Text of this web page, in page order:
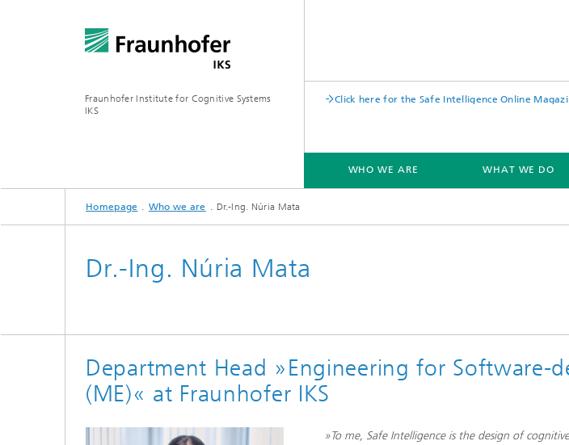
Fraunhofer Institute for Cognitive Systems
IKS
Click here for the Safe Intelligence Online
WHO WE ARE WHAT WE DO
CAREER
Homepage Who we are Dr.-Ing. Núria Mata
Dr.-Ing. Núria Mata
Department Head »Engineering for Software-
(ME)« at Fraunhofer IKS
»To me, Safe Intelligence is the design of